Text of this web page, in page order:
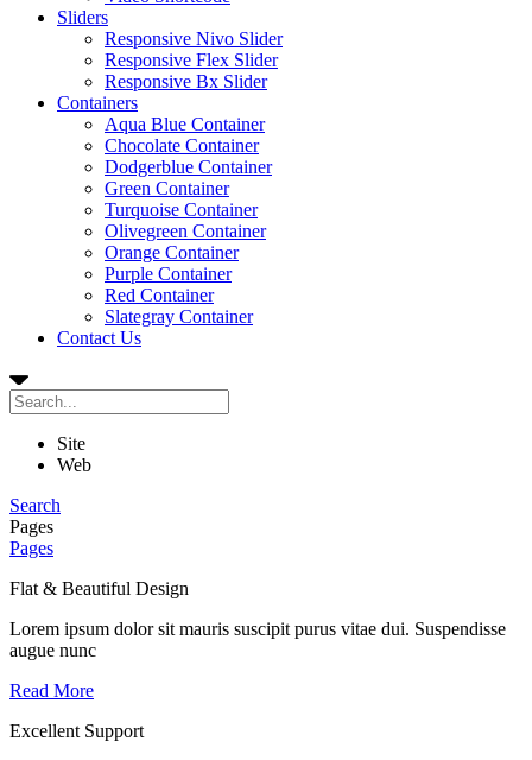
Sliders
Responsive Nivo Slider
Responsive Flex Slider
Responsive Bx Slider
Containers
Aqua Blue Container
Chocolate Container
Dodgerblue Container
Green Container
Turquoise Container
Olivegreen Container
Orange Container
Purple Container
Red Container
Slategray Container
Contact Us
Site
Web
Search
Pages
Pages
Flat & Beautiful Design
Lorem ipsum dolor sit mauris suscipit purus vitae dui. Suspendisse
augue nunc
Read More
Excellent Support